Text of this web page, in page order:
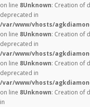
on line 8Unknown: Creation of
deprecated in
/var/www/vhosts/
on line 8Unknown: Creation of
deprecated in
/var/www/vhosts/
on line 8Unknown: Creation of
deprecated in
/var/www/vhosts/
on line 8Unknown: Creation of
in